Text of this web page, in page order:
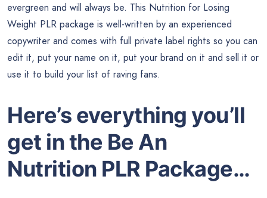
evergreen and will always be. This Nutrition for Losing
Weight PLR package is well-written by an experienced
copywriter and comes with full private label rights so you can
edit it, put your name on it, put your brand on it and sell it or
use it to build your list of raving fans.
Here’s everything you’ll
get in the Be An
Nutrition PLR Package…